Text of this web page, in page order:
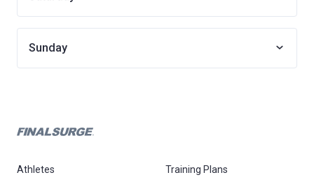
Sunday
Athletes Training Plans